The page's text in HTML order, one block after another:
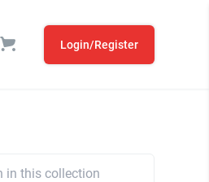
Login/Register